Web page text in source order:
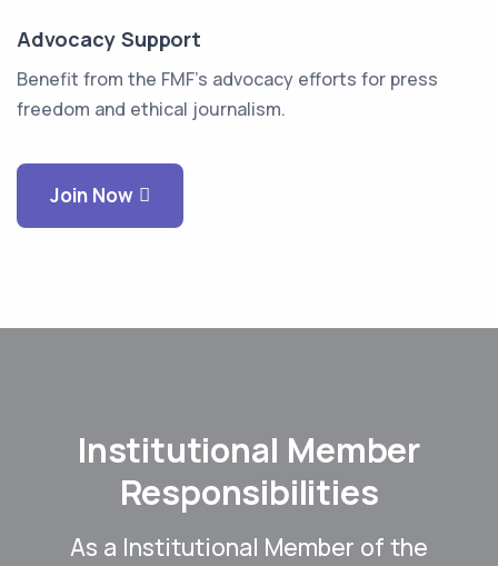
Advocacy Support
Benefit from the FMF's advocacy efforts for press
freedom and ethical journalism.
Join Now
Institutional Member
Responsibilities
As a Institutional Member of the